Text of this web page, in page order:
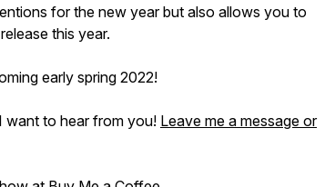
for the new year but also allows you to
this year.
early spring 2022!
want to hear from you! Leave me a message or